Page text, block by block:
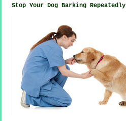
Stop Your Dog Barking Repeatedly